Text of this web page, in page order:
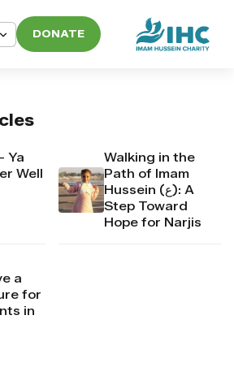
DONATE
Ya
Well
Walking in the
Path of Imam
Hussein (ع): A
Step Toward
Hope for Narjis
a
for
in